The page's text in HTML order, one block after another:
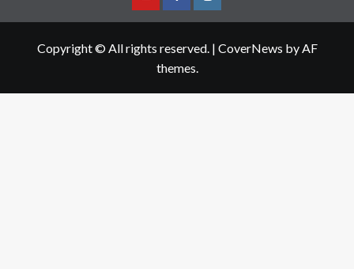
YoutubeFacebookInstagram
Copyright © All rights reserved. | CoverNews by AF
themes.